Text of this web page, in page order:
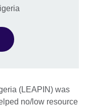
(LEAPIN) was
no/low resource